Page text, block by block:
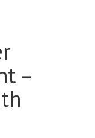
–